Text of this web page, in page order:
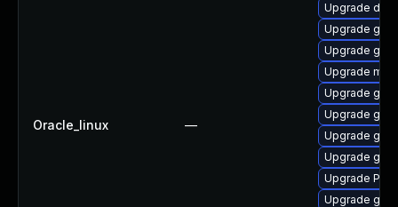
Oracle_linux —
Upgrade
Upgrade
Upgrade
Upgrade
Upgrade
Upgrade
Upgrade gtk-
Upgrade
Upgrade
Upgrade